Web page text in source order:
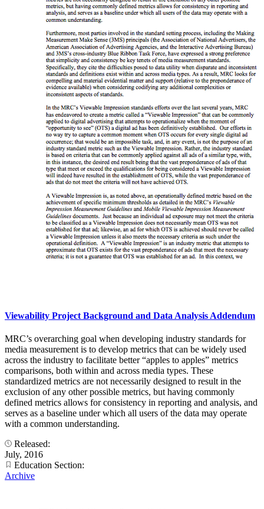
Viewability Project Background and Data Analysis Addendum
MRC’s overarching goal when developing industry standards for
media measurement is to develop metrics that can be widely used
across the industry to facilitate better “apples to apples” metrics
comparisons, both within and across media types. These
standardized metrics are not necessarily designed to result in the
exclusion of any other possible metrics, but having commonly
defined metrics allows for consistency in reporting and analysis, and
serves as a baseline under which all users of the data may operate
with a common understanding.
Released:
July, 2016
Education Section:
Archive